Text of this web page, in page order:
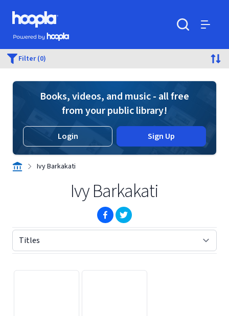
Skip to main content
Hoopla logo
Powered by Hoopla
Filter (0)
Books, videos, and music - all free
from your public library!
Login Sign Up
Ivy Barkakati
Ivy Barkakati
(opens in new window)
(opens in new window)